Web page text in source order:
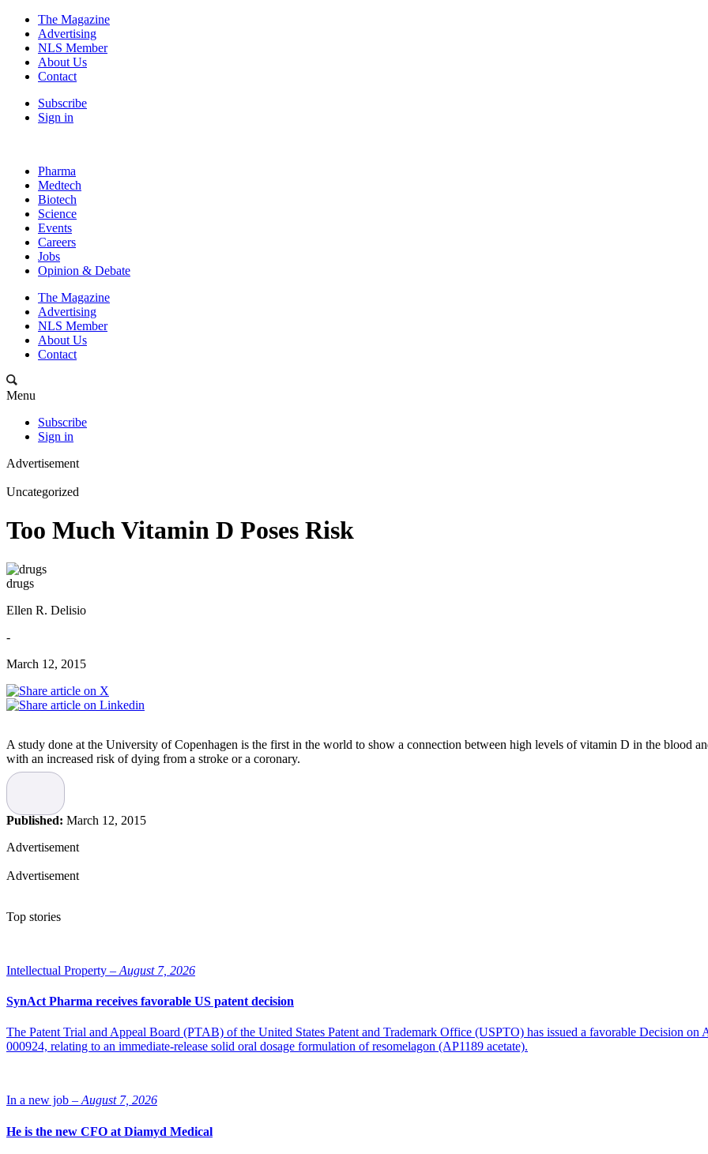
The Magazine
Advertising
NLS Member
About Us
Contact
Subscribe
Sign in
Pharma
Medtech
Biotech
Science
Events
Careers
Jobs
Opinion & Debate
The Magazine
Advertising
NLS Member
About Us
Contact
Menu
Subscribe
Sign in
Advertisement
Uncategorized
Too Much Vitamin D Poses Risk
drugs
Ellen R. Delisio
-
March 12, 2015
A study done at the University of Copenhagen is the first in the world to show a connection between high levels of vitamin D in the blood
with an increased risk of dying from a stroke or a coronary.
“If your vitamin D level is below 50 or over 100 nanomol per litre, there is a greater connection to death,” says Peter Schwartz, professor at
looked at what caused the death of patients, and when numbers are above 100, it appears that there is an increased risk of dying from a
nanomol per litre, and our study indicates that 70 is the most preferable level.”
A lack of vitamin D long has been a concern from a public health standpoint. Several studies have shown that low levels of vitamin D can
critical to find a balance.
The results recently were published in the
Published: March 12, 2015
Advertisement
Advertisement
Top stories
Intellectual Property – August 7, 2026
SynAct Pharma receives favorable US patent decision
The Patent Trial and Appeal Board (PTAB) of the United States Patent and Trademark Office (USPTO) has issued a favorable Decision
000924, relating to an immediate-release solid oral dosage formulation of resomelagon (AP1189 acetate).
In a new job – August 7, 2026
He is the new CFO at Diamyd Medical